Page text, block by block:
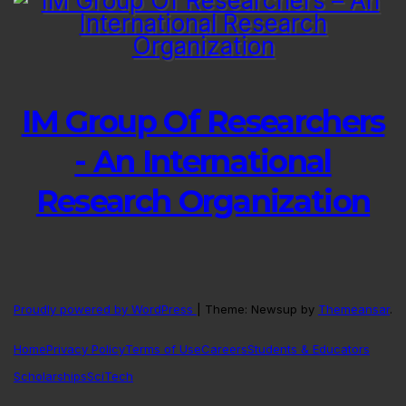
IM Group Of Researchers
- An International
Research Organization
Proudly powered by WordPress Theme: Newsup by Themeansar.
HomePrivacy PolicyTerms of UseCareersStudents & Educators
ScholarshipsSciTech